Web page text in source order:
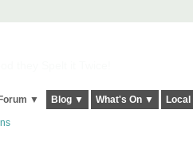
Forum ▼ Blog ▼ What's On ▼